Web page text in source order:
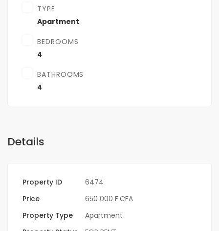
TYPE
Apartment
BEDROOMS
4
BATHROOMS
4
Details
Property ID
6474
Price
650 000 F.CFA
Property Type
Apartment